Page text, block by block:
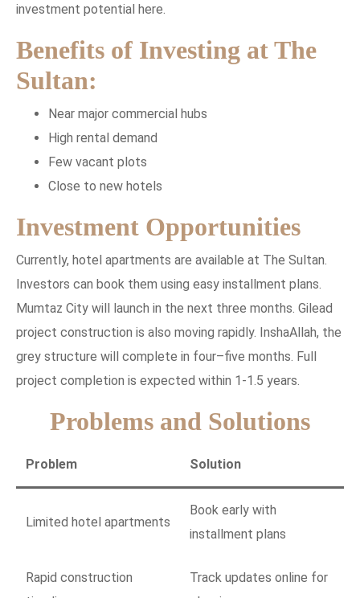
investment potential here.
Benefits of Investing at The
Sultan:
Near major commercial hubs
High rental demand
Few vacant plots
Close to new hotels
Investment Opportunities
Currently, hotel apartments are available at The Sultan.
Investors can book them using easy installment plans.
Mumtaz City will launch in the next three months. Gilead
project construction is also moving rapidly. InshaAllah, the
grey structure will complete in four–five months. Full
project completion is expected within 1-1.5 years.
Problems and Solutions
Problem Solution
Limited hotel apartments
Book early with
installment plans
Rapid construction
Track updates online for